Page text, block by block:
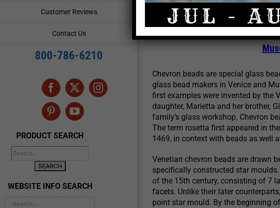
Customer Reviews
Contact Us
800-786-6210
Facebook
X Instagram
PinterestYouTube
PRODUCT SEARCH
WEBSITE INFO SEARCH
AKA Rosetta
August 15, 2023 | Credit
Chevron beads are special glass
glass bead makers in Venice and
first examples were invented by the
daughter, Marietta and her brother,
family’s glass workshop. Chevron
The term rosetta first appeared in
1469, in context with beads as well
Venetian chevron beads are drawn
specifically constructed star
of the 15th century, consisting of 7
facets. Unlike their later
point star mould. By the beginning